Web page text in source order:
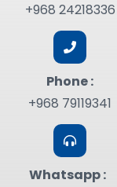
+968 24218336
Phone :
+968 79119341
Whatsapp :